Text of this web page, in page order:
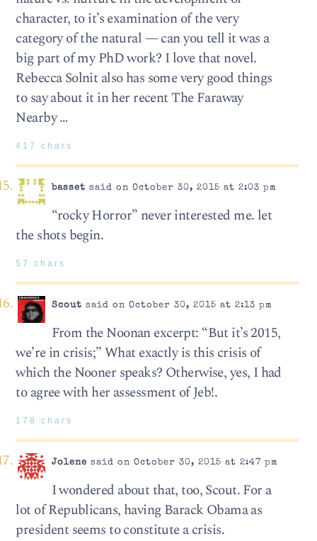
character, to it’s examination of the very
category of the natural — can you tell it was a
big part of my PhD work? I love that novel.
Rebecca Solnit also has some very good things
to say about it in her recent The Faraway
Nearby …
417 chars
basset said on October 30, 2015 at 2:03 pm
“rocky Horror” never interested me. let
the shots begin.
57 chars
Scout said on October 30, 2015 at 2:13 pm
From the Noonan excerpt: “But it’s 2015,
we’re in crisis;” What exactly is this crisis of
which the Nooner speaks? Otherwise, yes, I had
to agree with her assessment of Jeb!.
178 chars
Jolene said on October 30, 2015 at 2:47 pm
I wondered about that, too, Scout. For a
lot of Republicans, having Barack Obama as
president seems to constitute a crisis.